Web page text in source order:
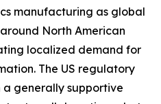
manufacturing as global
North American
localized demand for
The US regulatory
a generally supportive